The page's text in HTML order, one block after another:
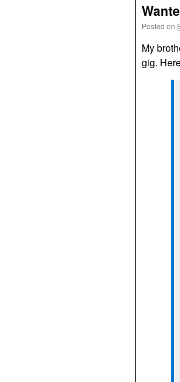
Posted on
My
gig.